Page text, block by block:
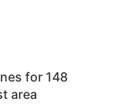
for 148
area